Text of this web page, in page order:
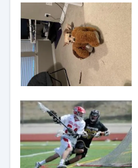
Preview
Preview